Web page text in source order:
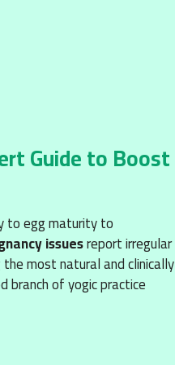
Guide to Boost
to egg maturity to
issuesreport irregular
most natural and clinically
branch of yogic practice